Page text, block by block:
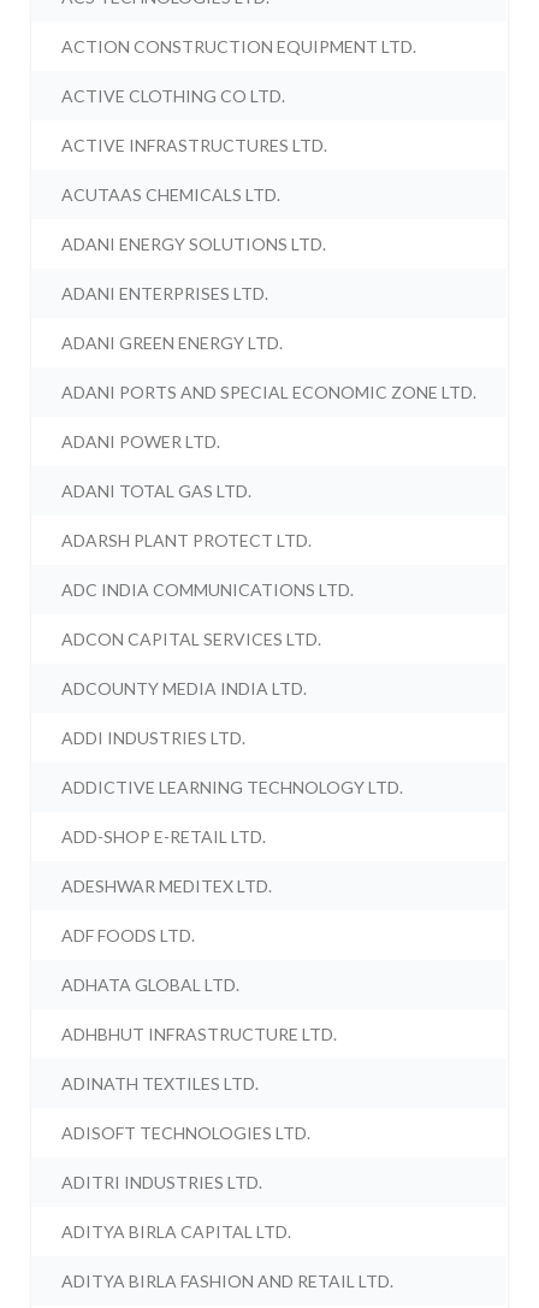
ACTION CONSTRUCTION EQUIPMENT LTD.
ACTIVE CLOTHING CO LTD.
ACTIVE INFRASTRUCTURES LTD.
ACUTAAS CHEMICALS LTD.
ADANI ENERGY SOLUTIONS LTD.
ADANI ENTERPRISES LTD.
ADANI GREEN ENERGY LTD.
ADANI PORTS AND SPECIAL ECONOMIC ZONE LTD.
ADANI POWER LTD.
ADANI TOTAL GAS LTD.
ADARSH PLANT PROTECT LTD.
ADC INDIA COMMUNICATIONS LTD.
ADCON CAPITAL SERVICES LTD.
ADCOUNTY MEDIA INDIA LTD.
ADDI INDUSTRIES LTD.
ADDICTIVE LEARNING TECHNOLOGY LTD.
ADD-SHOP E-RETAIL LTD.
ADESHWAR MEDITEX LTD.
ADF FOODS LTD.
ADHATA GLOBAL LTD.
ADHBHUT INFRASTRUCTURE LTD.
ADINATH TEXTILES LTD.
ADISOFT TECHNOLOGIES LTD.
ADITRI INDUSTRIES LTD.
ADITYA BIRLA CAPITAL LTD.
ADITYA BIRLA FASHION AND RETAIL LTD.